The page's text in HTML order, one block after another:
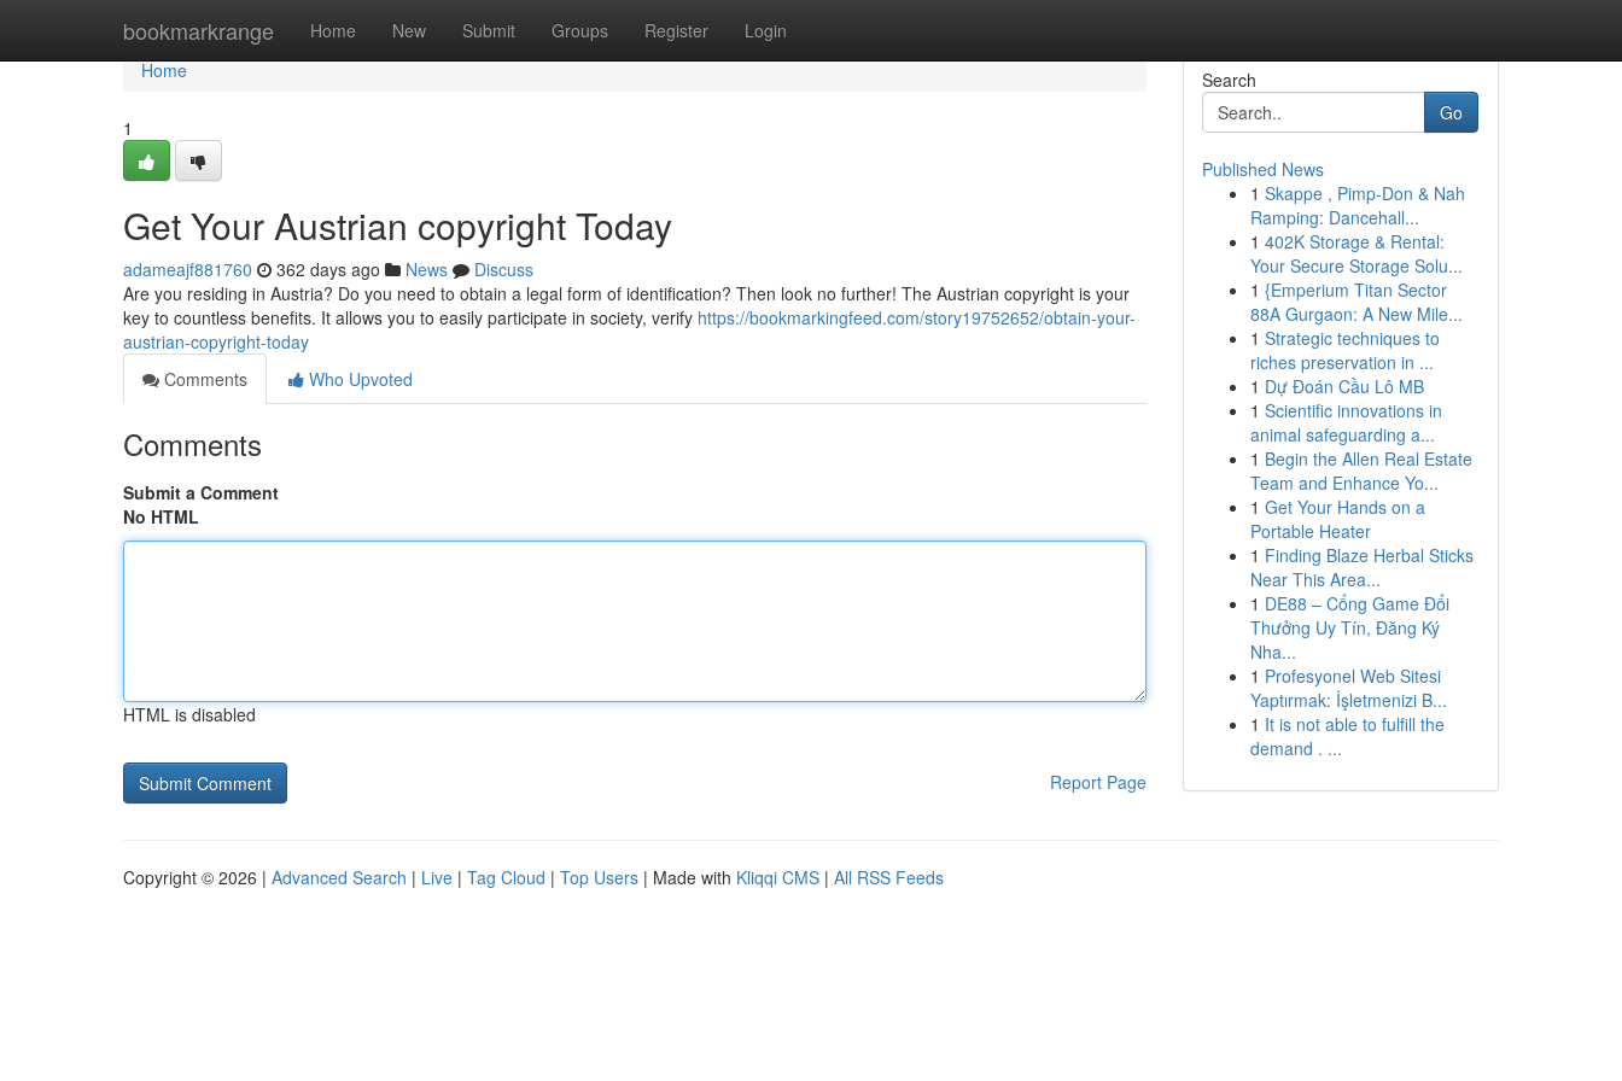
bookmarkrange Home New Submit Groups Register Login
Home
Home
1
Get Your Austrian copyright Today
adameajf881760 362 days ago News
Discuss
Are you residing in Austria? Do you need to obtain a legal form of identification? Then look no further! The Austrian copyright is your
key to countless benefits. It allows you to easily participate in society, verify https://bookmarkingfeed.com/story19752652/obtain-your-
austrian-copyright-today
Comments
Who Upvoted
Comments
Submit a Comment
No HTML
HTML is disabled
Report Page
Search
Go
Published News
1 Skappe , Pimp-Don & Nah
Ramping: Dancehall...
1 402K Storage & Rental:
Your Secure Storage Solu...
1 {Emperium Titan Sector
88A Gurgaon: A New Mile...
1 Strategic techniques to
riches preservation in ...
1 Dự Đoán Cầu Lô MB
1 Scientific innovations in
animal safeguarding a...
1 Begin the Allen Real Estate
Team and Enhance Yo...
1 Get Your Hands on a
Portable Heater
1 Finding Blaze Herbal Sticks
Near This Area...
1 DE88 – Cổng Game Đổi
Thưởng Uy Tín, Đăng Ký
Nha...
1 Profesyonel Web Sitesi
Yaptırmak: İşletmenizi B...
1 It is not able to fulfill the
demand . ...
Copyright © 2026 | Advanced Search | Live | Tag Cloud | Top Users | Made with Kliqqi CMS | All RSS Feeds